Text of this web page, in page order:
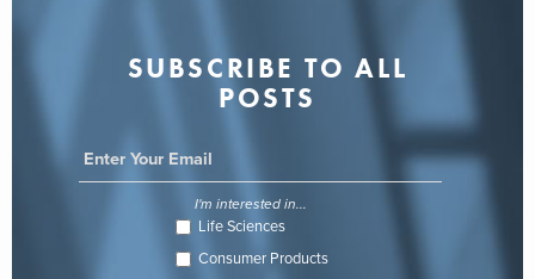
SUBSCRIBE TO ALL
POSTS
I'm interested in...
Life Sciences
Consumer Products